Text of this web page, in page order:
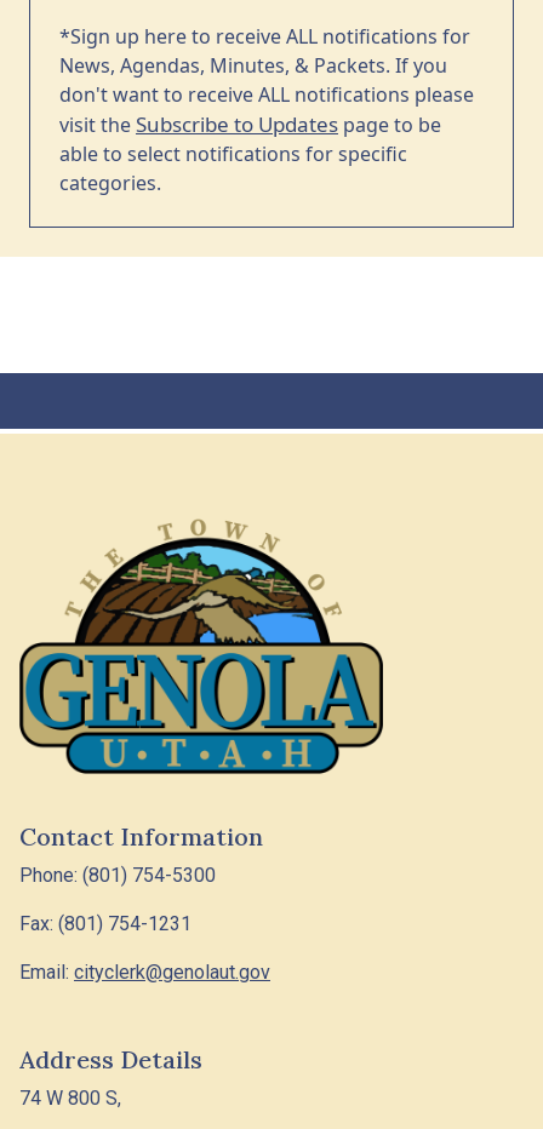
*Sign up here to receive ALL notifications for
News, Agendas, Minutes, & Packets. If you
don't want to receive ALL notifications please
visit theSubscribe to Updates page to be
able to select notifications for specific
categories.
Contact Information
Phone: (801) 754-5300
Fax: (801) 754-1231
Email: cityclerk@genolaut.gov
Address Details
74 W 800 S,